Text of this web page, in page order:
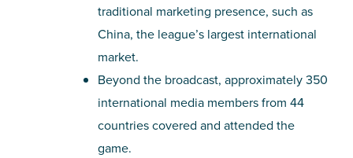
traditional marketing presence, such as
China, the league’s largest international
market.
Beyond the broadcast, approximately 350
international media members from 44
countries covered and attended the
game.